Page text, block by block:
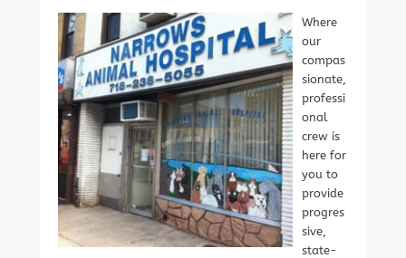
Where
our
compas
sionate,
professi
onal
crew is
here for
you to
provide
progres
sive,
state-